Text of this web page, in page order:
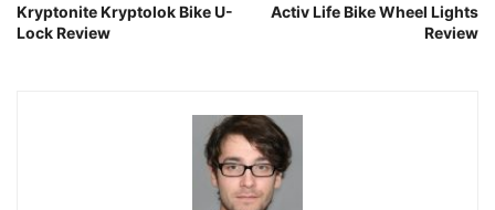
Kryptonite Kryptolok Bike U-
Lock Review
Activ Life Bike Wheel Lights
Review